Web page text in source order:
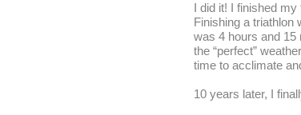
I did it! I finished
Finishing a triathlon
was 4 hours and 15
the “perfect”
time to acclimate
10 years later, I